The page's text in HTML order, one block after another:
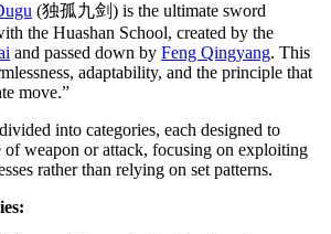
(独孤九剑) is the ultimate sword
the Huashan School, created by the
and passed down by Feng Qingyang. This
adaptability, and the principle that
move.”
into categories, each designed to
of weapon or attack, focusing on exploiting
rather than relying on set patterns.